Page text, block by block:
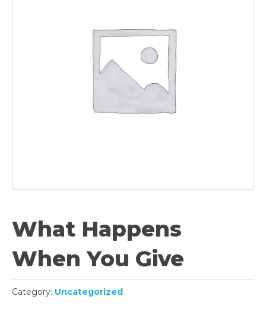
What Happens
When You Give
Category: Uncategorized